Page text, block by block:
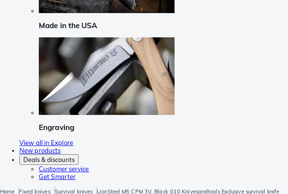
Made in the USA
Engraving
View all in Explore
New products
Deals & discounts
Customer service
Get Smarter
Home Fixed knives Survival knives LionSteel M5 CPM 3V, Black G10 Knivesandtools Exclusive survival knife